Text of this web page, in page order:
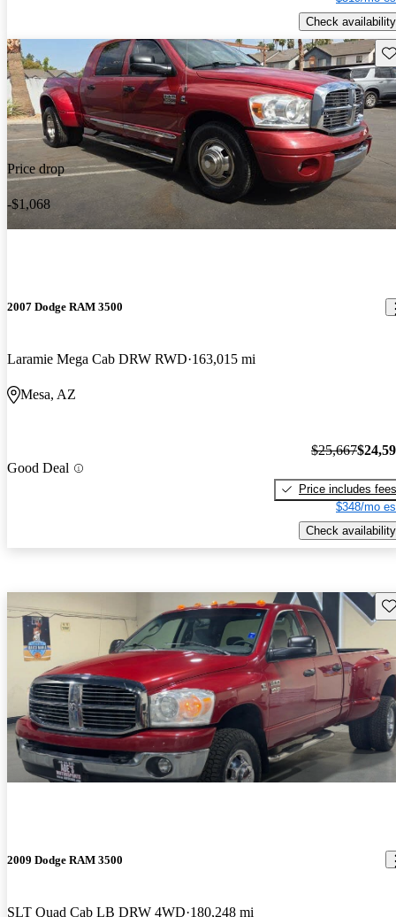
Check availability
Price drop
-$1,068
2007 Dodge RAM 3500
Laramie Mega Cab DRW RWD 163,015 mi
Mesa, AZ
Good Deal
$25,667
Price includes fees
$348/mo
Check availability
2009 Dodge RAM 3500
SLT Quad Cab LB DRW 4WD 180,248 mi